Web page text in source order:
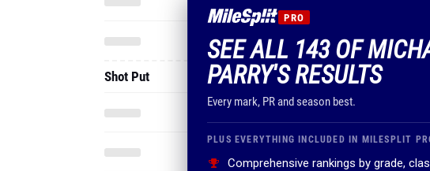
PRO
SEE ALL 143 OF
PARRY'S RESULTS
Every mark, PR and season best.
PLUS EVERYTHING INCLUDED IN MILESPLIT
Comprehensive rankings by grade,
Shot Put